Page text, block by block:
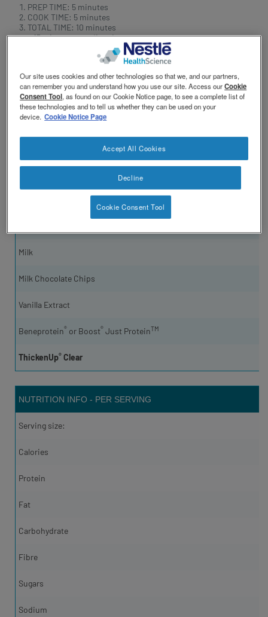
revamp
PREP TIME: 5 minutes
COOK TIME: 5 minutes
TOTAL TIME: 10 minutes
+ 15 minutes standing time
Milk
Milk Chocolate Chips
Vanilla Extract
Beneprotein® or Boost® Just ProteinTM
ThickenUp® Clear
NUTRITION INFO - PER SERVING
Serving size:
Calories
Protein
Fat
Carbohydrate
Fibre
Sugars
Sodium
Our site uses cookies and other technologies so that we, and our partners,
can remember you and understand how you use our site. Access ourCookie
Consent Tool, as found on our Cookie Notice page, to see a complete list of
these technologies and to tell us whether they can be used on your
device. Cookie Notice Page
Decline
Accept All Cookies
Cookie Consent Tool